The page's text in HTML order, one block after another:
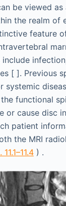
be viewed
the realm of
feature
include
[ ]. Previous
systemic
functional
or cause disc
patient
the MRI
11.1–11.4) .